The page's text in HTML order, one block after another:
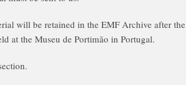
will be retained in the EMF Archive after the
at the Museu de Portimão in Portugal.